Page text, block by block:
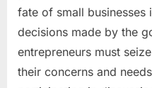
fate of small
decisions made by the
entrepreneurs must
their concerns and